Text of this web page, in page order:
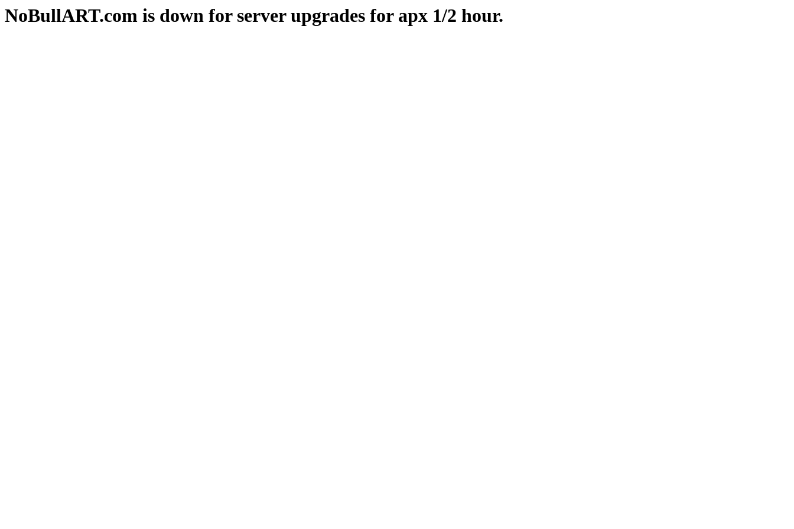
NoBullART.com is down for server upgrades for apx 1/2 hour.